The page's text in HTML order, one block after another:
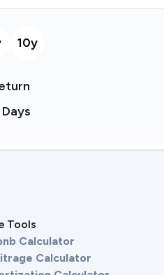
10y
Tools
Calculator
Calculator